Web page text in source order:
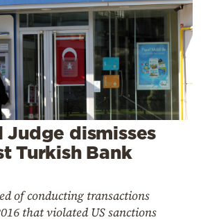
Judge dismisses
Turkish Bank
of conducting transactions
that violated US sanctions